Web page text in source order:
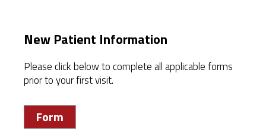
New Patient Information
Please click below to complete all applicable forms
prior to your first visit.
Form